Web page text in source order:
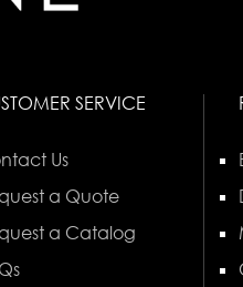
SERVICE
Us
a Quote
a Catalog